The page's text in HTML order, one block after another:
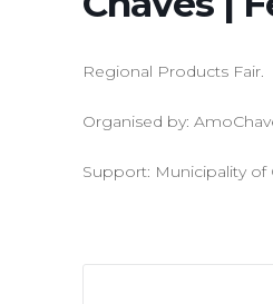
Regional Products Fair.
Organised by:
Support: Municipality of